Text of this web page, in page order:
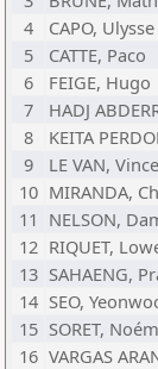
4
CAPO, Ulysse
5
CATTE, Paco
6
FEIGE, Hugo
7
HADJ
8
KEITA
9
LE VAN,
10 MIRANDA,
11 NELSON,
12 RIQUET,
13 SAHAENG,
14 SEO,
15 SORET,
16 VARGAS